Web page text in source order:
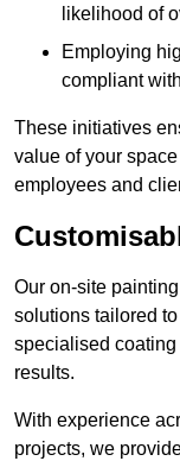
likelihood of
Employing
compliant
These initiatives
value of your
employees and
Our on-site
solutions tailored
specialised coating
results.
With experience
projects, we